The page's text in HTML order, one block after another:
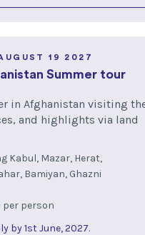
19 2027
Summer tour
in Afghanistan visiting
and highlights via land
Kabul, Mazar, Herat,
Bamiyan, Ghazni
per person
by 1st June, 2027.